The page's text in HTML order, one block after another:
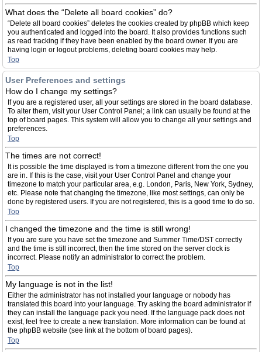
What does the “Delete all board cookies” do?
“Delete all board cookies” deletes the cookies created by phpBB which keep
you authenticated and logged into the board. It also provides functions such
as read tracking if they have been enabled by the board owner. If you are
having login or logout problems, deleting board cookies may help.
Top
User Preferences and settings
How do I change my settings?
If you are a registered user, all your settings are stored in the board database.
To alter them, visit your User Control Panel; a link can usually be found at the
top of board pages. This system will allow you to change all your settings and
preferences.
Top
The times are not correct!
It is possible the time displayed is from a timezone different from the one you
are in. If this is the case, visit your User Control Panel and change your
timezone to match your particular area, e.g. London, Paris, New York, Sydney,
etc. Please note that changing the timezone, like most settings, can only be
done by registered users. If you are not registered, this is a good time to do so.
Top
I changed the timezone and the time is still wrong!
If you are sure you have set the timezone and Summer Time/DST correctly
and the time is still incorrect, then the time stored on the server clock is
incorrect. Please notify an administrator to correct the problem.
Top
My language is not in the list!
Either the administrator has not installed your language or nobody has
translated this board into your language. Try asking the board administrator if
they can install the language pack you need. If the language pack does not
exist, feel free to create a new translation. More information can be found at
the phpBB website (see link at the bottom of board pages).
Top